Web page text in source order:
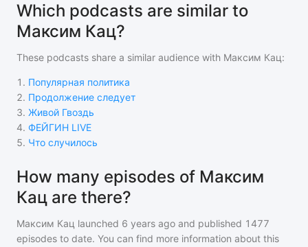
Which podcasts are similar to
Максим Кац?
These podcasts share a similar audience with Максим Кац:
1 . Популярная политика
2. Продолжение следует
3. Живой Гвоздь
4. ФЕЙГИН LIVE
5. Что случилось
How many episodes of Максим
Кац are there?
Максим Кац launched 6 years ago and published 1477
episodes to date. You can find more information about this